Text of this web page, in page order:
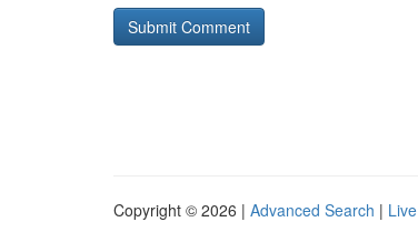
Copyright © 2026 | Advanced Search | Live